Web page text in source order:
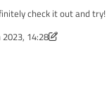
check it out and try!
2023, 14:28